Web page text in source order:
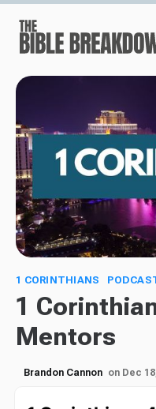
1 CORINTHIANS
1
Mentors
Brandon Cannon on Dec